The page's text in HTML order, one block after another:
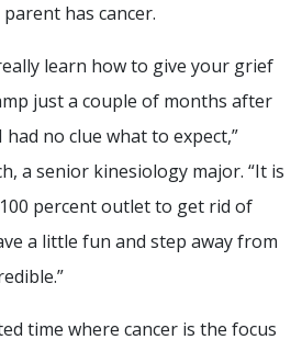
has cancer.
learn how to give your grief
just a couple of months after
had no clue what to expect,”
a senior kinesiology major. “It is
percent outlet to get rid of
a little fun and step away from
time where cancer is the focus